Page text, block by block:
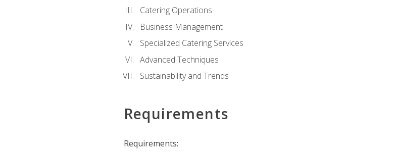
Catering Operations
Business Management
Specialized Catering Services
Advanced Techniques
Sustainability and Trends
Requirements
Requirements: